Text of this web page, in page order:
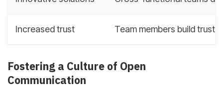
Increased trust Team members build trust
Fostering a Culture of Open
Communication